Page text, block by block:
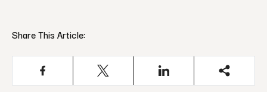
Share This Article: